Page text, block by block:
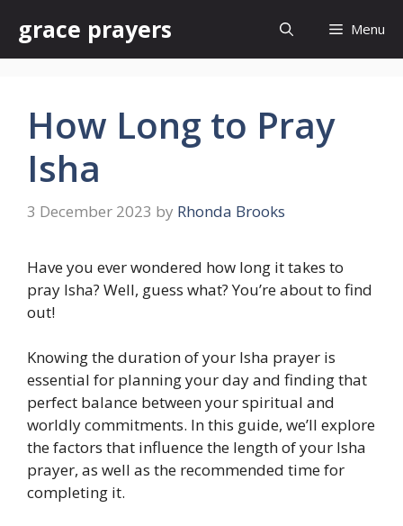
content
grace prayers Menu
How Long to Pray
Isha
3 December 2023 by Rhonda Brooks
Have you ever wondered how long it takes to
pray Isha? Well, guess what? You’re about to find
out!
Knowing the duration of your Isha prayer is
essential for planning your day and finding that
perfect balance between your spiritual and
worldly commitments. In this guide, we’ll explore
the factors that influence the length of your Isha
prayer, as well as the recommended time for
completing it.